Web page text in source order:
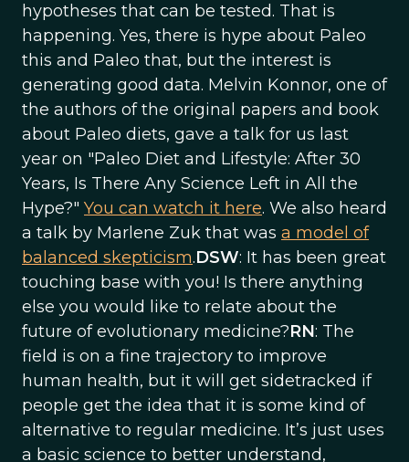
hypotheses that can be tested. That is
happening. Yes, there is hype about Paleo
this and Paleo that, but the interest is
generating good data. Melvin Konnor, one of
the authors of the original papers and book
about Paleo diets, gave a talk for us last
year on "Paleo Diet and Lifestyle: After 30
Years, Is There Any Science Left in All the
Hype?" You can watch it here. We also heard
a talk by Marlene Zuk that was a model of
balanced skepticism.DSW: It has been great
touching base with you! Is there anything
else you would like to relate about the
future of evolutionary medicine?RN: The
field is on a fine trajectory to improve
human health, but it will get sidetracked if
people get the idea that it is some kind of
alternative to regular medicine. It’s just uses
a basic science to better understand,